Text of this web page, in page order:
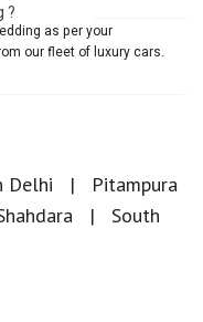
?
as per your
our fleet of luxury cars.
Delhi
Pitampura
South